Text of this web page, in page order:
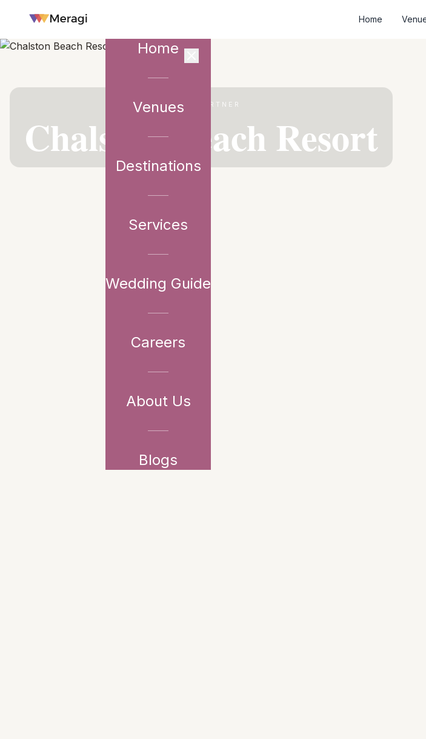
Home
Home
Venues
Destinations
Services
Wedding Guide
Careers
About Us
Blogs
VENUE PARTNER
Chalston Beach Resort